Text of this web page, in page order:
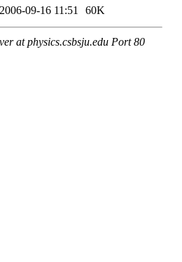
2006-09-16 11:51 60K
at physics.csbsju.edu Port 80